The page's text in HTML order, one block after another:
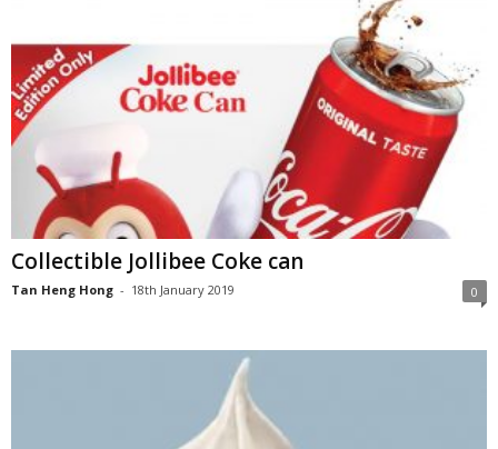
Collectible Jollibee Coke can
Tan Heng Hong - 18th January 2019 0